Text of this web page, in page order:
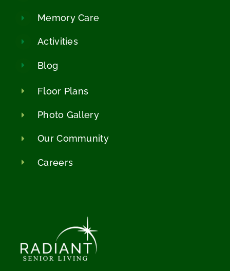
Memory Care
Activities
Blog
Floor Plans
Photo Gallery
Our Community
Careers